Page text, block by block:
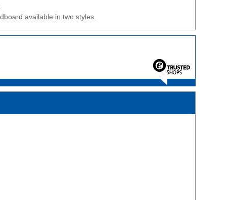
available in two styles.